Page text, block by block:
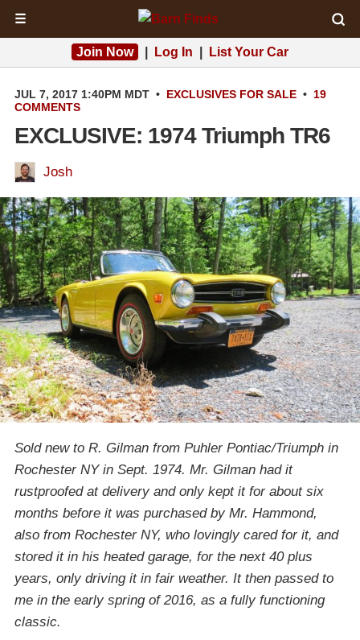
☰
Join Now Log In List Your Car
JUL 7, 2017 1:40PM MDT • EXCLUSIVES FOR SALE • 19
COMMENTS
EXCLUSIVE: 1974 Triumph TR6
Josh
Sold new to R. Gilman from Puhler Pontiac/Triumph in
Rochester NY in Sept. 1974. Mr. Gilman had it
rustproofed at delivery and only kept it for about six
months before it was purchased by Mr. Hammond,
also from Rochester NY, who lovingly cared for it, and
stored it in his heated garage, for the next 40 plus
years, only driving it in fair weather. It then passed to
me in the early spring of 2016, as a fully functioning
classic.